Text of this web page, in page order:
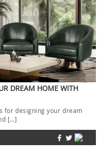
DREAM HOME WITH
for designing your dream
[…]